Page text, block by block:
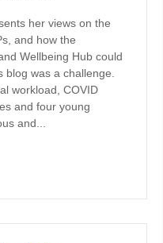
her views on the
and how the
Wellbeing Hub could
blog was a challenge.
workload, COVID
and four young
and...